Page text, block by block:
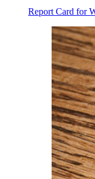
Report Card for